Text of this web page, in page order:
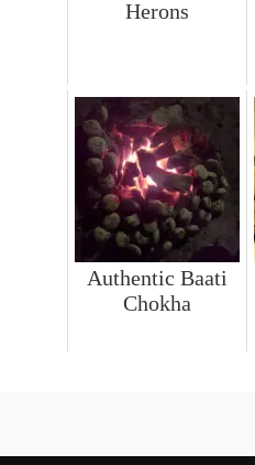
Herons
Authentic Baati
Chokha